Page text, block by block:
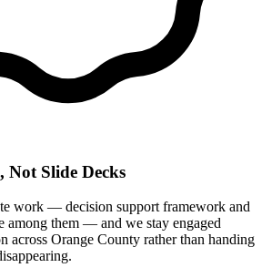
Not Slide Decks
work — decision support framework and
among them — and we stay engaged
across Orange County rather than handing